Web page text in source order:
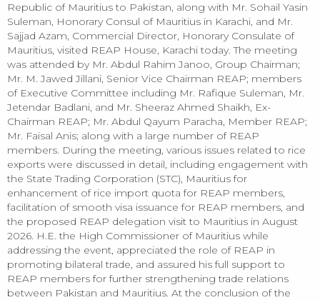
Republic of Mauritius to Pakistan, along with Mr. Sohail Yasin
Suleman, Honorary Consul of Mauritius in Karachi, and Mr.
Sajjad Azam, Commercial Director, Honorary Consulate of
Mauritius, visited REAP House, Karachi today. The meeting
was attended by Mr. Abdul Rahim Janoo, Group Chairman;
Mr. M. Jawed Jillani, Senior Vice Chairman REAP; members
of Executive Committee including Mr. Rafique Suleman, Mr.
Jetendar Badlani, and Mr. Sheeraz Ahmed Shaikh, Ex-
Chairman REAP; Mr. Abdul Qayum Paracha, Member REAP;
Mr. Faisal Anis; along with a large number of REAP
members. During the meeting, various issues related to rice
exports were discussed in detail, including engagement with
the State Trading Corporation (STC), Mauritius for
enhancement of rice import quota for REAP members,
facilitation of smooth visa issuance for REAP members, and
the proposed REAP delegation visit to Mauritius in August
2026. H.E. the High Commissioner of Mauritius while
addressing the event, appreciated the role of REAP in
promoting bilateral trade, and assured his full support to
REAP members for further strengthening trade relations
between Pakistan and Mauritius. At the conclusion of the